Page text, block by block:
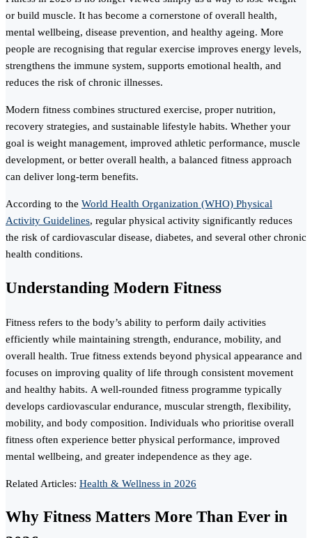
or build muscle. It has become a cornerstone of overall health,
mental wellbeing, disease prevention, and healthy ageing. More
people are recognising that regular exercise improves energy levels,
strengthens the immune system, supports emotional health, and
reduces the risk of chronic illnesses.
Modern fitness combines structured exercise, proper nutrition,
recovery strategies, and sustainable lifestyle habits. Whether your
goal is weight management, improved athletic performance, muscle
development, or better overall health, a balanced fitness approach
can deliver long-term benefits.
According to the World Health Organization (WHO) Physical
Activity Guidelines, regular physical activity significantly reduces
the risk of cardiovascular disease, diabetes, and several other chronic
health conditions.
Understanding Modern Fitness
Fitness refers to the body’s ability to perform daily activities
efficiently while maintaining strength, endurance, mobility, and
overall health. True fitness extends beyond physical appearance and
focuses on improving quality of life through consistent movement
and healthy habits. A well-rounded fitness programme typically
develops cardiovascular endurance, muscular strength, flexibility,
mobility, and body composition. Individuals who prioritise overall
fitness often experience better physical performance, improved
mental wellbeing, and greater independence as they age.
Related Articles: Health & Wellness in 2026
Why Fitness Matters More Than Ever in